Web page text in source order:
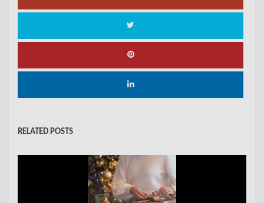
RELATED POSTS